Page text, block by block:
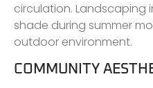
circulation. Landscaping
shade during summer
outdoor environment.
COMMUNITY